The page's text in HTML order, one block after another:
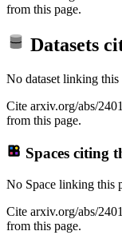
from this page.
Datasets
No dataset linking this
Cite arxiv.org/abs/
from this page.
Spaces citing
No Space linking this
Cite arxiv.org/abs/
from this page.